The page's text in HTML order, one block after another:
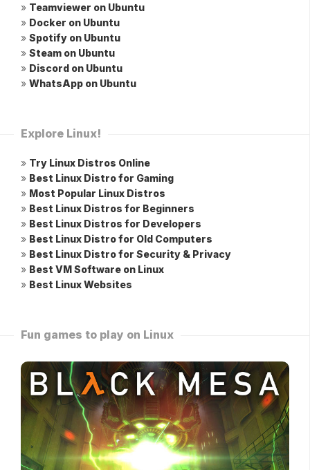
» Teamviewer on Ubuntu
» Docker on Ubuntu
» Spotify on Ubuntu
» Steam on Ubuntu
» Discord on Ubuntu
» WhatsApp on Ubuntu
Explore Linux!
» Try Linux Distros Online
» Best Linux Distro for Gaming
» Most Popular Linux Distros
» Best Linux Distros for Beginners
» Best Linux Distros for Developers
» Best Linux Distro for Old Computers
» Best Linux Distro for Security & Privacy
» Best VM Software on Linux
» Best Linux Websites
Fun games to play on Linux